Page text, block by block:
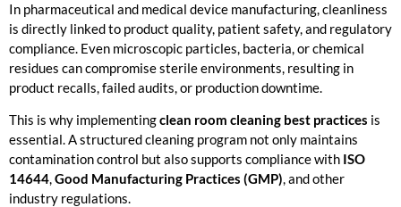
In pharmaceutical and medical device manufacturing, cleanliness
is directly linked to product quality, patient safety, and regulatory
compliance. Even microscopic particles, bacteria, or chemical
residues can compromise sterile environments, resulting in
product recalls, failed audits, or production downtime.
This is why implementingclean room cleaning best practices is
essential. A structured cleaning program not only maintains
contamination control but also supports compliance with ISO
14644,Good Manufacturing Practices (GMP), and other
industry regulations.